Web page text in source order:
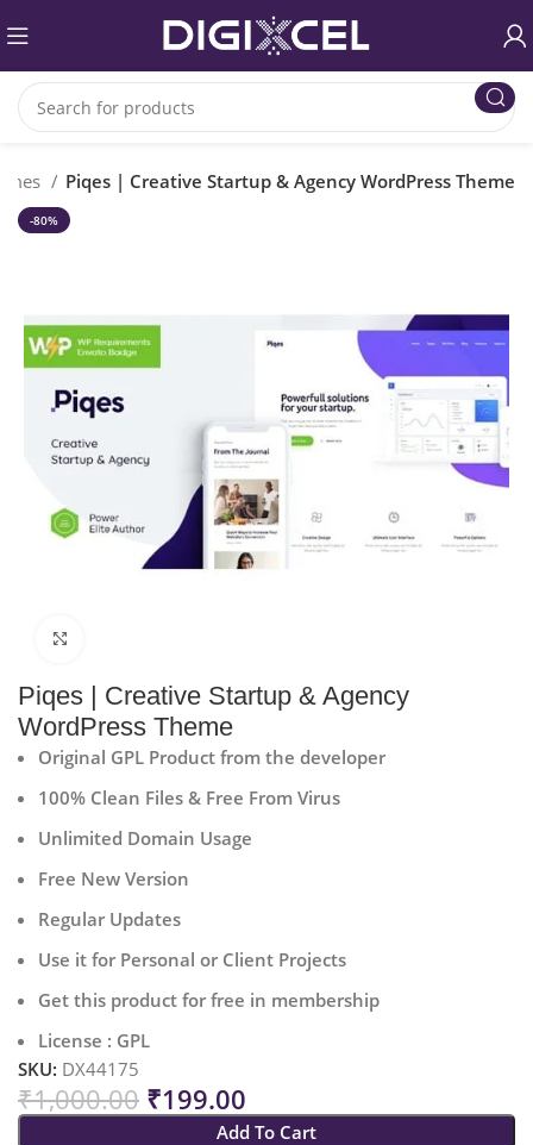
Piqes | Creative Startup & Agency WordPress Theme
-80%
Piqes | Creative Startup & Agency
WordPress Theme
Original GPL Product from the developer
100% Clean Files & Free From Virus
Unlimited Domain Usage
Free New Version
Regular Updates
Use it for Personal or Client Projects
Get this product for free in membership
License : GPL
SKU: DX44175
₹1,000.00 ₹199.00
Add To Cart